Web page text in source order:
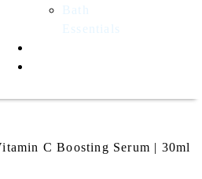
Bath
Essentials
C Boosting Serum | 30ml